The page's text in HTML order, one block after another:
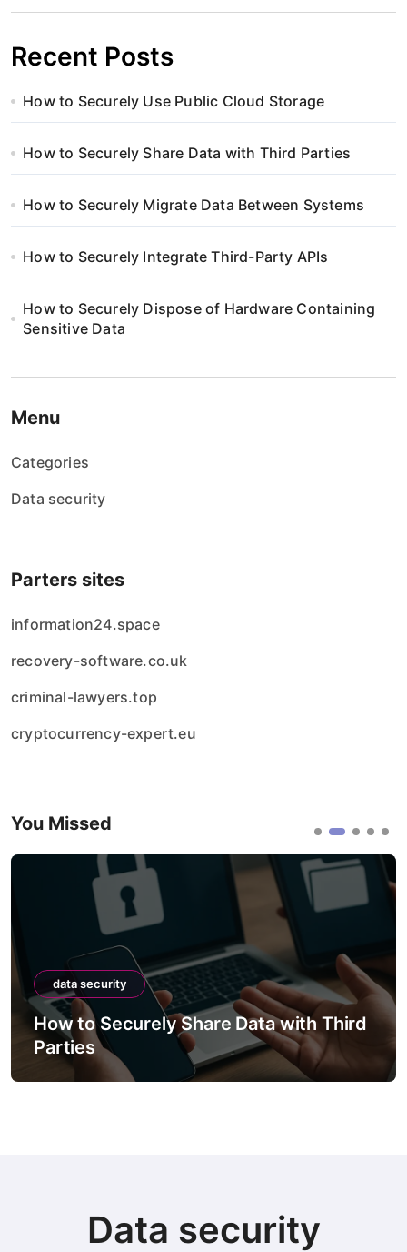
Recent Posts
How to Securely Use Public Cloud Storage
How to Securely Share Data with Third Parties
How to Securely Migrate Data Between Systems
How to Securely Integrate Third-Party APIs
How to Securely Dispose of Hardware Containing
Sensitive Data
Menu
Categories
Data security
Parters sites
information24.space
recovery-software.co.uk
criminal-lawyers.top
cryptocurrency-expert.eu
You Missed
data security
How to Securely Share Data with Third
Parties
Data security